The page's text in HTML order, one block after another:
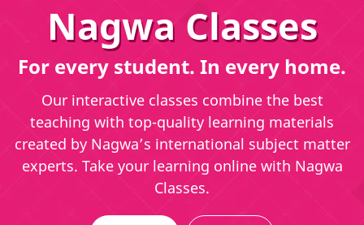
Nagwa Classes
For every student. In every home.
Our interactive classes combine the best
teaching with top-quality learning materials
created by Nagwa’s international subject matter
experts. Take your learning online with Nagwa
Classes.